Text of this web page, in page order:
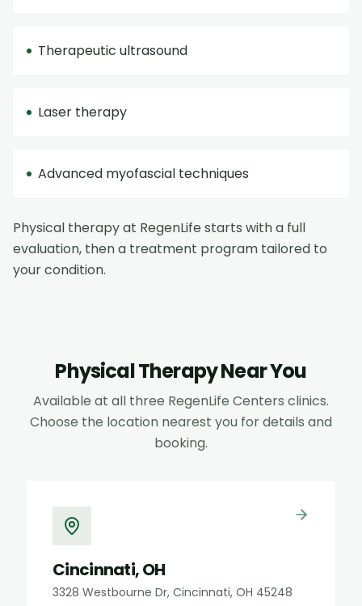
Therapeutic ultrasound
Laser therapy
Advanced myofascial techniques
Physical therapy at RegenLife starts with a full
evaluation, then a treatment program tailored to
your condition.
Physical TherapyNear You
Available at all three RegenLife Centers clinics.
Choose the location nearest you for details and
booking.
Cincinnati, OH
3328 Westbourne Dr, Cincinnati, OH 45248